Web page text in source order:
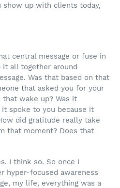
up with clients today,
central message or fuse in
all together around
Was that based on that
that asked you for your
that wake up? Was it
spoke to you because it
did gratitude really take
that moment? Does that
I think so. So once I
hyper-focused awareness
my life, everything was a